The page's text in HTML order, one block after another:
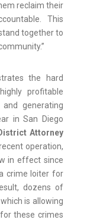
reclaim their
This
together to
the hard
profitable
generating
in San Diego
Attorney
operation,
in effect since
crime loiter for
dozens of
is allowing
these crimes